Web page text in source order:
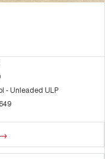
- Unleaded ULP